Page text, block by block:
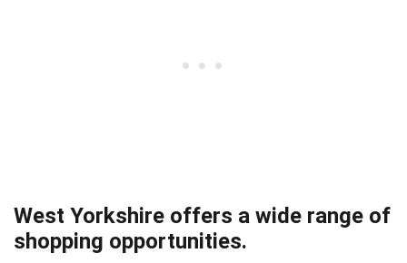
West Yorkshire offers a wide range of
shopping opportunities.